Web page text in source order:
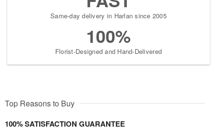
Same-day delivery in Harlan since 2005
100%
Florist-Designed and Hand-Delivered
Top Reasons to Buy
100% SATISFACTION GUARANTEE